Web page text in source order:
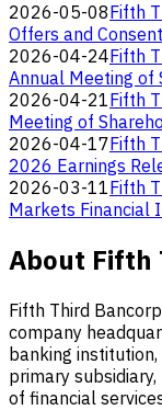
2026-05-08Fifth
Offers and
2026-04-24Fifth
Annual Meeting of
2026-04-21Fifth
Meeting of
2026-04-17Fifth
2026 Earnings
2026-03-11Fifth
Markets Financial
About Fifth
Fifth Third
company
banking
primary
of financial